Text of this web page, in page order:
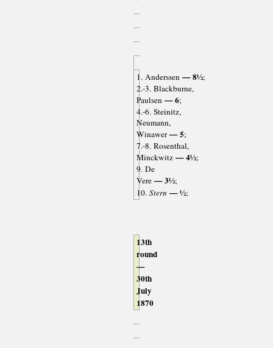
1. Anderssen — 8½;
2.-3. Blackburne,
Paulsen — 6;
4.-6. Steinitz,
Neumann,
Winawer— 5;
7.-8. Rosenthal,
Minckwitz — 4½;
9. De
Vere — 3½;
10. Stern — ½;
13th
round
—
30th
July
1870